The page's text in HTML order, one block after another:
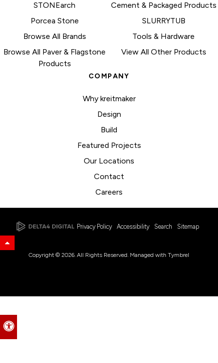
Accessible Version
STONEarch
Porcea Stone
Browse All Brands
Browse All Paver & Flagstone
Products
Cement & Packaged Products
SLURRYTUB
Tools & Hardware
View All Other Products
COMPANY
Why kreitmaker
Design
Build
Featured Projects
Our Locations
Contact
Careers
Privacy Policy Accessibility Search Sitemap
Back to Top
Copyright © 2026. All Rights Reserved. Managed with Tymbrel